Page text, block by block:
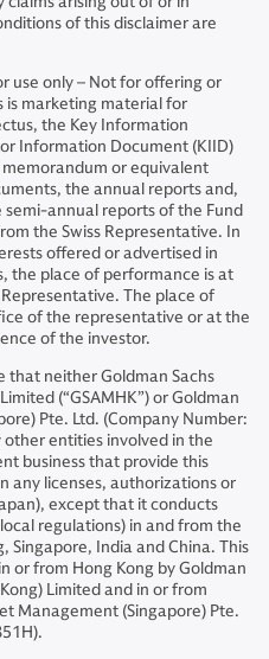
of this disclaimer are
use only – Not for offering or
is marketing material for
the Key Information
Information Document (KIID)
memorandum or equivalent
the annual reports and,
annual reports of the Fund
the Swiss Representative. In
offered or advertised in
the place of performance is at
The place of
of the representative or at the
of the investor.
that neither Goldman Sachs
(“GSAMHK”) or Goldman
Pte. Ltd. (Company Number:
other entities involved in the
business that provide this
any licenses, authorizations or
except that it conducts
regulations) in and from the
Singapore, India and China. This
or from Hong Kong by Goldman
Limited and in or from
Management (Singapore) Pte.